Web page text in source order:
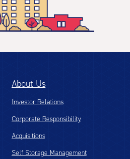
About Us
Investor Relations
Corporate Responsibility
Acquisitions
Self Storage Management